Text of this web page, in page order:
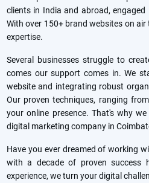
clients in India and abroad,
With over 150+ brand websites on
expertise.
Several businesses struggle to
comes our support comes in. We
website and integrating robust
Our proven techniques, ranging
your online presence. That's why
digital marketing company in
Have you ever dreamed of working
with a decade of proven success
experience, we turn your digital